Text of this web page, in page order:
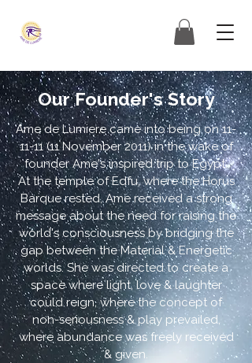
Our Founder's Story
Ame de Lumiere came into being on11-
11-11 (11November 2011) in the wake of
founder Ame's inspired trip to Egypt.
At the temple of Edfu, where the Horus
Barque rested, Ame received a strong
message about the need for raising the
world's consciousness by bridging the
gap between the Material & Energetic
worlds. She was directed to create a
space where light, love & laughter
could reign, where the concept of
non-seriousness & play prevailed,
where abundance was freely received
& given.